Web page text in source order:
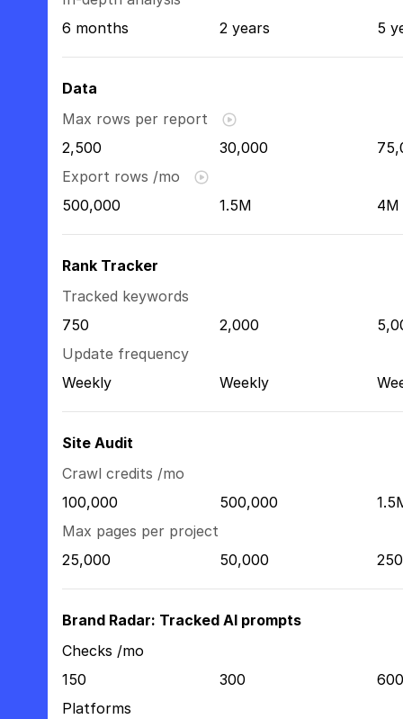
6 months
2 years 5
Data
Max rows per report
2,500
30,000
Export rows /mo
500,000
1.5M 4M
Rank Tracker
Tracked keywords
750
2,000
Update frequency
Weekly
Weekly
Site Audit
Crawl credits /mo
100,000
500,000
Max pages per project
25,000
50,000
Brand Radar: Tracked AI prompts
Checks /mo
150
300
600
Platforms